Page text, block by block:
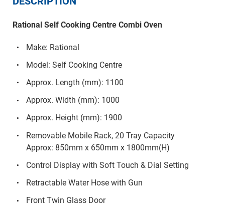
Rational Self Cooking Centre Combi Oven
Make: Rational
Model: Self Cooking Centre
Approx. Length (mm): 1100
Approx. Width (mm): 1000
Approx. Height (mm): 1900
Removable Mobile Rack, 20 Tray Capacity
Approx: 850mm x 650mm x 1800mm(H)
Control Display with Soft Touch & Dial Setting
Retractable Water Hose with Gun
Front Twin Glass Door